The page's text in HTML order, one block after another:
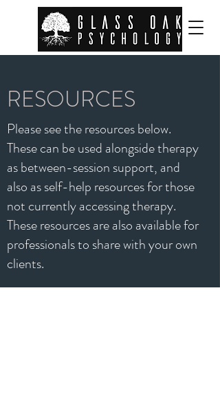
RESOURCES
Please see the resources below.
These can be used alongside therapy
as between-session support, and
also as self-help resources for those
not currently accessing therapy.
These resources are also available for
professionals to share with your own
clients.